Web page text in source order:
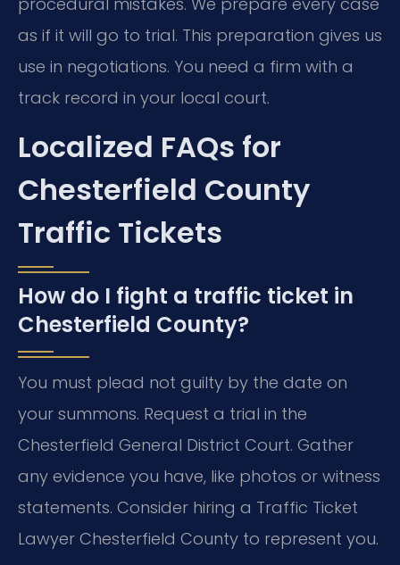
as if it will go to trial. This preparation gives us
use in negotiations. You need a firm with a
track record in your local court.
Localized FAQs for
Chesterfield County
Traffic Tickets
How do I fight a traffic ticket in
Chesterfield County?
You must plead not guilty by the date on
your summons. Request a trial in the
Chesterfield General District Court. Gather
any evidence you have, like photos or witness
statements. Consider hiring a Traffic Ticket
Lawyer Chesterfield County to represent you.